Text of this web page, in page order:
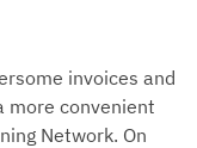
invoices and
more convenient
Network. On